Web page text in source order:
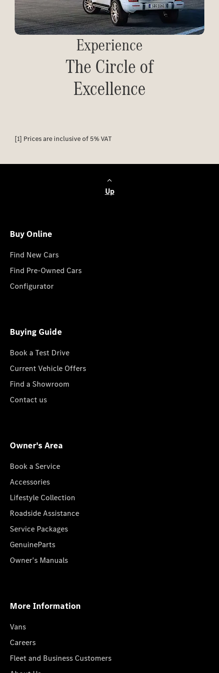
Experience
The Circle of
Excellence
[1] Prices are inclusive of 5% VAT
Up
Buy Online
Find New Cars
Find Pre-Owned Cars
Configurator
Buying Guide
Book a Test Drive
Current Vehicle Offers
Find a Showroom
Contact us
Owner's Area
Book a Service
Accessories
Lifestyle Collection
Roadside Assistance
Service Packages
GenuineParts
Owner's Manuals
More Information
Vans
Careers
Fleet and Business Customers